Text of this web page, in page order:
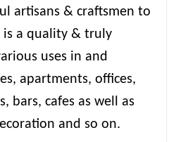
artisans & craftsmen to
is a quality & truly
uses in and
apartments, offices,
bars, cafes as well as
and so on.